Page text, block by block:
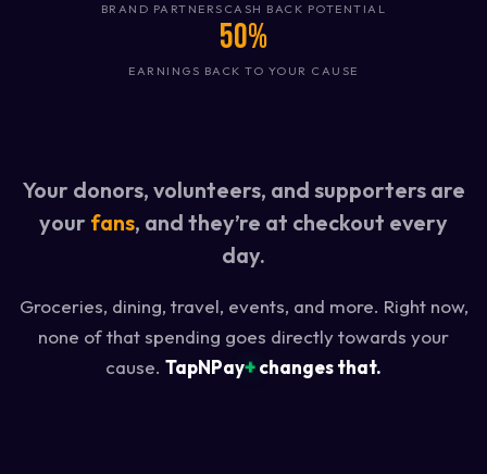
BRAND PARTNERS CASH BACK POTENTIAL
50%
EARNINGS BACK TO YOUR CAUSE
Your donors, volunteers, and supporters are
your fans, and they’re at checkout every
day.
Groceries, dining, travel, events, and more. Right now,
none of that spending goes directly towards your
cause. TapNPay+changes that.